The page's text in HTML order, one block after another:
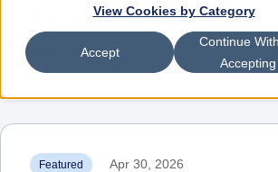
View Cookies by Category
Accept
Continue
Accepting
management & procurement
professionals
Featured Apr 30, 2026